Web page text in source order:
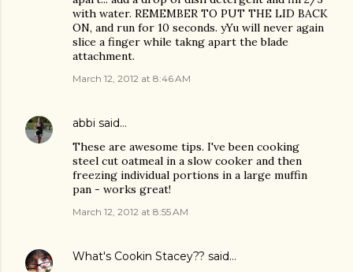
with water. REMEMBER TO PUT THE LID BACK
ON, and run for 10 seconds. yYu will never again
slice a finger while takng apart the blade
attachment.
March 12, 2012 at 8:46 AM
abbi said…
These are awesome tips. I've been cooking
steel cut oatmeal in a slow cooker and then
freezing individual portions in a large muffin
pan - works great!
March 12, 2012 at 8:55 AM
What's Cookin Stacey?? said…